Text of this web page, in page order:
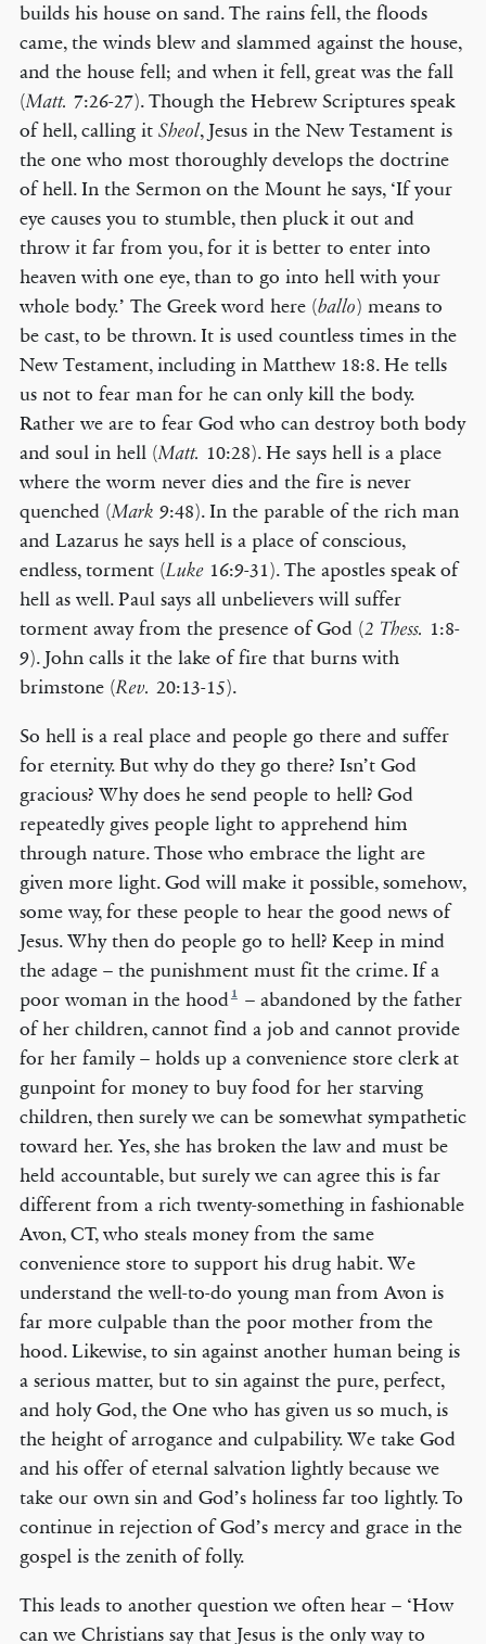
builds his house on sand. The rains fell, the floods
came, the winds blew and slammed against the house,
and the house fell; and when it fell, great was the fall
(Matt. 7:26-27). Though the Hebrew Scriptures speak
of hell, calling it Sheol, Jesus in the New Testament is
the one who most thoroughly develops the doctrine
of hell. In the Sermon on the Mount he says, ‘If your
eye causes you to stumble, then pluck it out and
throw it far from you, for it is better to enter into
heaven with one eye, than to go into hell with your
whole body.’ The Greek word here (ballo) means to
be cast, to be thrown. It is used countless times in the
New Testament, including in Matthew 18:8. He tells
us not to fear man for he can only kill the body.
Rather we are to fear God who can destroy both body
and soul in hell (Matt. 10:28). He says hell is a place
where the worm never dies and the fire is never
quenched (Mark 9:48). In the parable of the rich man
and Lazarus he says hell is a place of conscious,
endless, torment (Luke16:9-31). The apostles speak of
hell as well. Paul says all unbelievers will suffer
torment away from the presence of God (2 Thess. 1:8-
9). John calls it the lake of fire that burns with
brimstone (Rev. 20:13-15).
So hell is a real place and people go there and suffer
for eternity. But why do they go there? Isn’t God
gracious? Why does he send people to hell? God
repeatedly gives people light to apprehend him
through nature. Those who embrace the light are
given more light. God will make it possible, somehow,
some way, for these people to hear the good news of
Jesus. Why then do people go to hell? Keep in mind
the adage – the punishment must fit the crime. If a
poor woman in the hood 1 – abandoned by the father
of her children, cannot find a job and cannot provide
for her family – holds up a convenience store clerk at
gunpoint for money to buy food for her starving
children, then surely we can be somewhat sympathetic
toward her. Yes, she has broken the law and must be
held accountable, but surely we can agree this is far
different from a rich twenty-something in fashionable
Avon, CT, who steals money from the same
convenience store to support his drug habit. We
understand the well-to-do young man from Avon is
far more culpable than the poor mother from the
hood. Likewise, to sin against another human being is
a serious matter, but to sin against the pure, perfect,
and holy God, the One who has given us so much, is
the height of arrogance and culpability. We take God
and his offer of eternal salvation lightly because we
take our own sin and God’s holiness far too lightly. To
continue in rejection of God’s mercy and grace in the
gospel is the zenith of folly.
This leads to another question we often hear – ‘How
can we Christians say that Jesus is the only way to